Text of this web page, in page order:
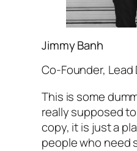
Jimmy Banh
Co-Founder, Lead
This is some
really supposed
copy, it is just a
people who need